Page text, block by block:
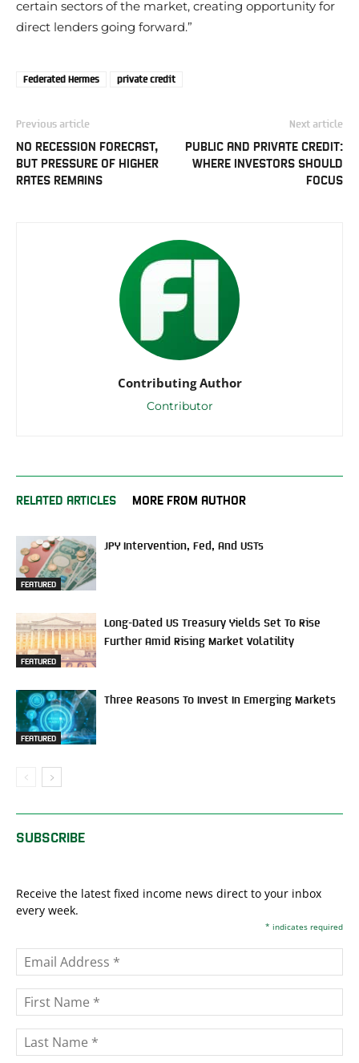
certain sectors of the market, creating opportunity for
direct lenders going forward.”
Federated Hermes private credit
Previous article
NO RECESSION FORECAST,
BUT PRESSURE OF HIGHER
RATES REMAINS
Next article
PUBLIC AND PRIVATE CREDIT:
WHERE INVESTORS SHOULD
FOCUS
Contributing Author
Contributor
RELATED ARTICLES MORE FROM AUTHOR
FEATURED
JPY Intervention, Fed, And USTs
FEATURED
Long-Dated US Treasury Yields Set To Rise
Further Amid Rising Market Volatility
FEATURED
Three Reasons To Invest In Emerging Markets
SUBSCRIBE
Receive the latest fixed income news direct to your inbox
every week.
* indicates required